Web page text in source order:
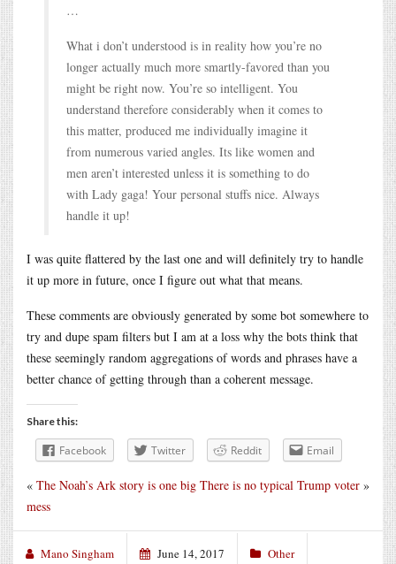
…
What i don’t understood is in reality how you’re no
longer actually much more smartly-favored than you
might be right now. You’re so intelligent. You
understand therefore considerably when it comes to
this matter, produced me individually imagine it
from numerous varied angles. Its like women and
men aren’t interested unless it is something to do
with Lady gaga! Your personal stuffs nice. Always
handle it up!
I was quite flattered by the last one and will definitely try to handle
it up more in future, once I figure out what that means.
These comments are obviously generated by some bot somewhere to
try and dupe spam filters but I am at a loss why the bots think that
these seemingly random aggregations of words and phrases have a
better chance of getting through than a coherent message.
Share this:
Facebook Twitter Reddit Email
There is no typical Trump voter »
« The Noah’s Ark story is one big
mess
Mano Singham June 14, 2017 Other